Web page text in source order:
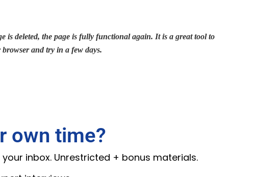
is deleted, the page is fully functional again. It is a great tool to
and try in a few days.
own time?
inbox. Unrestricted + bonus materials.